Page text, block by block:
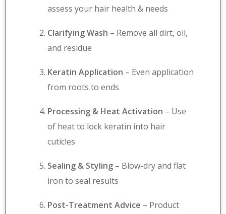
assess your hair health & needs
Clarifying Wash – Remove all dirt, oil,
and residue
Keratin Application – Even application
from roots to ends
Processing & Heat Activation – Use
of heat to lock keratin into hair
cuticles
Sealing & Styling – Blow-dry and flat
iron to seal results
Post-Treatment Advice – Product